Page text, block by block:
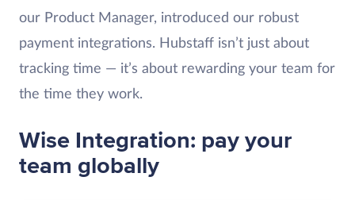
our Product Manager, introduced our robust
payment integrations. Hubstaff isn’t just about
tracking time — it’s about rewarding your team for
the time they work.
Wise Integration: pay your
team globally